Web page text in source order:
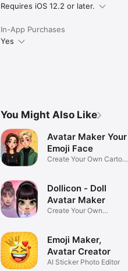
Requires iOS 12.2 or later.
In-App Purchases
Yes
You Might Also Like
Avatar Maker Your
Emoji Face
Create Your Own Cartoon
Dollicon - Doll
Avatar Maker
Create Your Own
Emoji Maker,
Avatar Creator
AI Sticker Photo Editor